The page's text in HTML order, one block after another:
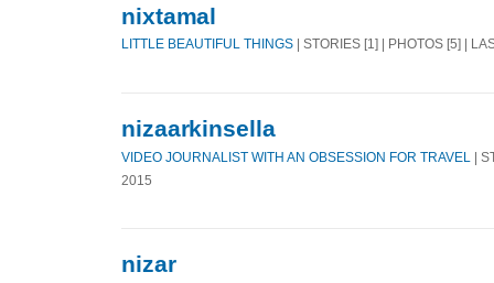
nixtamal
LITTLE BEAUTIFUL THINGS | STORIES [1] | PHOTOS [5] |
nizaarkinsella
VIDEO JOURNALIST WITH AN OBSESSION FOR TRAVEL
|
2015
nizar